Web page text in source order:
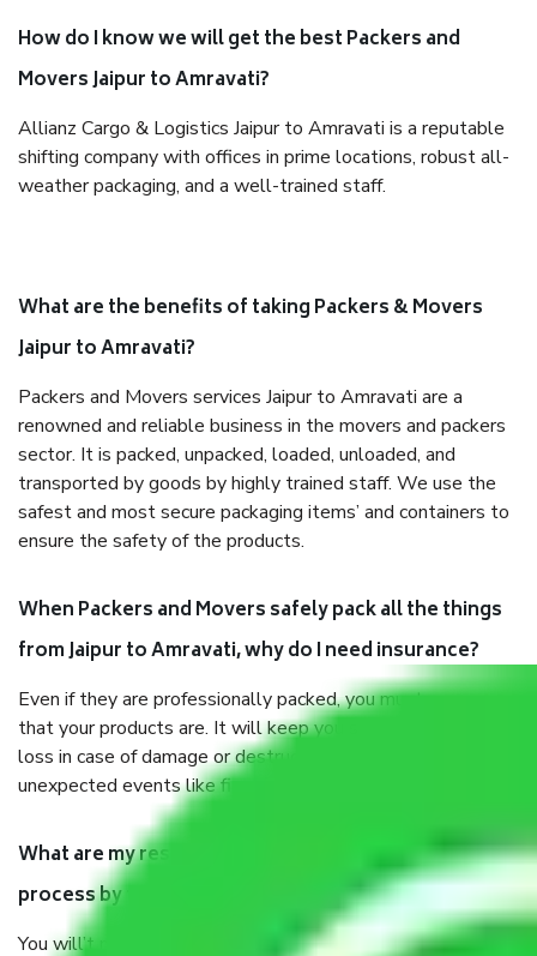
How do I know we will get the best Packers and
Movers Jaipur to Amravati?
Allianz Cargo & Logistics Jaipur to Amravati is a reputable
shifting company with offices in prime locations, robust all-
weather packaging, and a well-trained staff.
What are the benefits of taking Packers & Movers
Jaipur to Amravati?
Packers and Movers services Jaipur to Amravati are a
renowned and reliable business in the movers and packers
sector. It is packed, unpacked, loaded, unloaded, and
transported by goods by highly trained staff. We use the
safest and most secure packaging items’ and containers to
ensure the safety of the products.
When Packers and Movers safely pack all the things
from Jaipur to Amravati, why do I need insurance?
Even if they are professionally packed, you must ensure
that your products are. It will keep you safe from monetary
loss in case of damage or destruction while moving due to
unexpected events like fire, accidents, sabotage, riots, etc.
What are my responsibilities during the moving
process by the Moving company Jaipur to Amravati?
You will’t not need to worry much about anything